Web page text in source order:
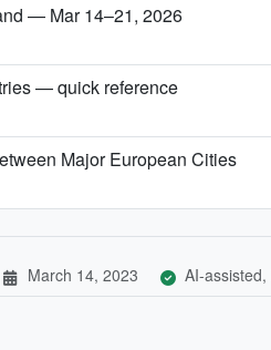
— Mar 14–21, 2026
— quick reference
Major European Cities
March 14, 2023 AI-